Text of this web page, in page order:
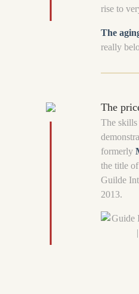
rise to
The
really
The
The skills
formerly
the title
Guilde
2013.